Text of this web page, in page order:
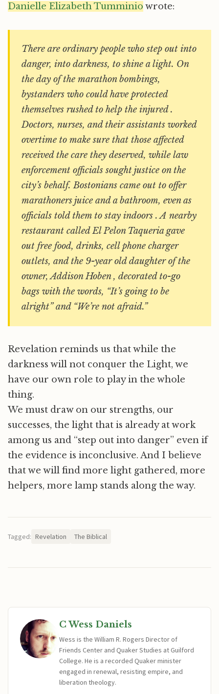
Danielle Elizabeth Tumminio wrote:
There are ordinary people who step out into
danger, into darkness, to shine a light. On
the day of the marathon bombings,
bystanders who could have protected
themselves rushed to help the injured .
Doctors, nurses, and their assistants worked
overtime to make sure that those affected
received the care they deserved, while law
enforcement officials sought justice on the
city’s behalf. Bostonians came out to offer
marathoners juice and a bathroom, even as
officials told them to stay indoors . A nearby
restaurant called El Pelon Taqueria gave
out free food, drinks, cell phone charger
outlets, and the 9-year old daughter of the
owner, Addison Hoben , decorated to-go
bags with the words, “It’s going to be
alright” and “We’re not afraid.”
Revelation reminds us that while the
darkness will not conquer the Light, we
have our own role to play in the whole
thing.
We must draw on our strengths, our
successes, the light that is already at work
among us and “step out into danger” even if
the evidence is inconclusive. And I believe
that we will find more light gathered, more
helpers, more lamp stands along the way.
Tagged: Revelation The Biblical
C Wess Daniels
Wess is the William R. Rogers Director of
Friends Center and Quaker Studies at Guilford
College. He is a recorded Quaker minister
engaged in renewal, resisting empire, and
liberation theology.